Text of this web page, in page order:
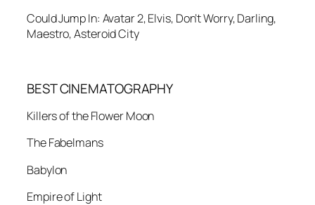
Could Jump In: Avatar 2, Elvis, Don’t Worry, Darling,
Maestro, Asteroid City
BEST CINEMATOGRAPHY
Killers of the Flower Moon
The Fabelmans
Babylon
Empire of Light